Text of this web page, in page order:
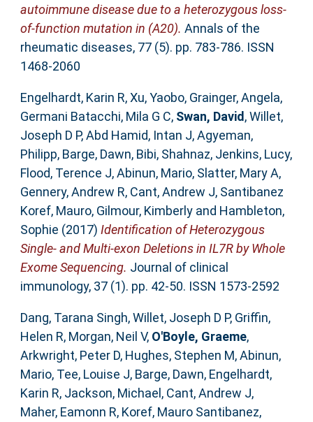
autoimmune disease due to a heterozygous loss-
of-function mutation in (A20). Annals of the
rheumatic diseases, 77 (5). pp. 783-786. ISSN
1468-2060
Engelhardt, Karin R,Xu, Yaobo, Grainger, Angela,
Germani Batacchi, Mila G C, Swan, David ,Willet,
Joseph D P,Abd Hamid, Intan J,Agyeman,
Philipp, Barge, Dawn, Bibi, Shahnaz, Jenkins, Lucy,
Flood, Terence J,Abinun, Mario, Slatter, Mary A,
Gennery, Andrew R, Cant, Andrew J, Santibanez
Koref, Mauro, Gilmour, Kimberlyand Hambleton,
Sophie (2017) Identification of Heterozygous
Single- and Multi-exon Deletions in IL7R by Whole
Exome Sequencing. Journal of clinical
immunology, 37 (1). pp. 42-50. ISSN 1573-2592
Dang, Tarana Singh,Willet, Joseph D P, Griffin,
Helen R, Morgan, Neil V, O'Boyle, Graeme,
Arkwright, Peter D, Hughes, Stephen M,Abinun,
Mario, Tee, Louise J, Barge, Dawn, Engelhardt,
Karin R, Jackson, Michael , Cant, Andrew J,
Maher, Eamonn R, Koref, Mauro Santibanez,